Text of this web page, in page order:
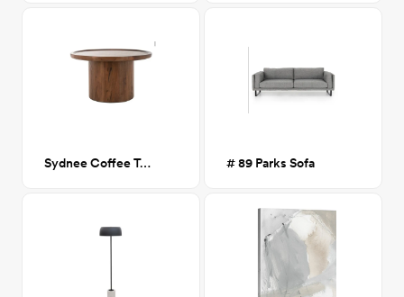
Sydnee Coffee Table # 89 Parks Sofa